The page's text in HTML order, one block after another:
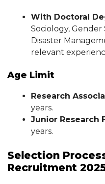
With Doctoral
Sociology,
Disaster
relevant
Age Limit
Research
years.
Junior Research
years.
Selection
Recruitment